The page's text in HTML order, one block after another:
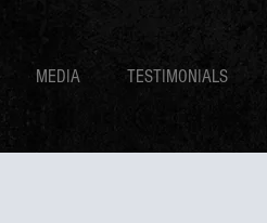
MEDIA TESTIMONIALS